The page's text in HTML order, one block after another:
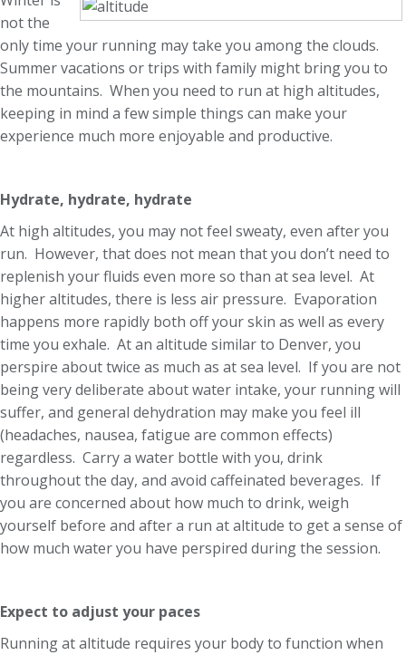
not the
only time your running may take you among the clouds.
Summer vacations or trips with family might bring you to
the mountains. When you need to run at high altitudes,
keeping in mind a few simple things can make your
experience much more enjoyable and productive.
Hydrate, hydrate, hydrate
At high altitudes, you may not feel sweaty, even after you
run. However, that does not mean that you don’t need to
replenish your fluids even more so than at sea level. At
higher altitudes, there is less air pressure. Evaporation
happens more rapidly both off your skin as well as every
time you exhale. At an altitude similar to Denver, you
perspire about twice as much as at sea level. If you are not
being very deliberate about water intake, your running will
suffer, and general dehydration may make you feel ill
(headaches, nausea, fatigue are common effects)
regardless. Carry a water bottle with you, drink
throughout the day, and avoid caffeinated beverages. If
you are concerned about how much to drink, weigh
yourself before and after a run at altitude to get a sense of
how much water you have perspired during the session.
Expect to adjust your paces
Running at altitude requires your body to function when